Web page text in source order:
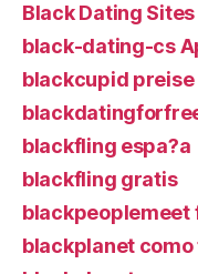
Black Dating
black-dating-cs
blackcupid preise
blackfling espa?a
blackfling gratis
blackpeoplemeet
blackplanet